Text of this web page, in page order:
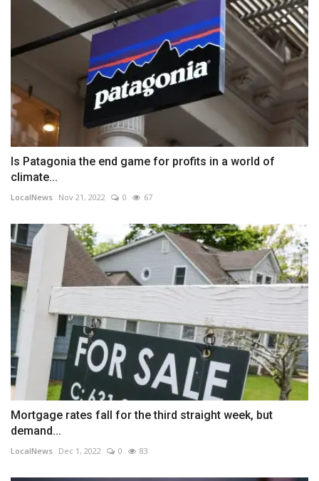
Is Patagonia the end game for profits in a world of
climate...
LocalNews Nov 21, 2022 0 67
Mortgage rates fall for the third straight week, but
demand...
LocalNews Dec 1, 2022 0 83